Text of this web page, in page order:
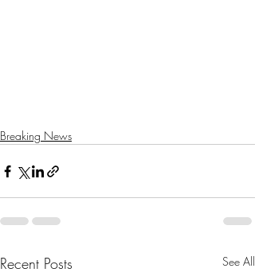
Breaking News
Recent Posts See All